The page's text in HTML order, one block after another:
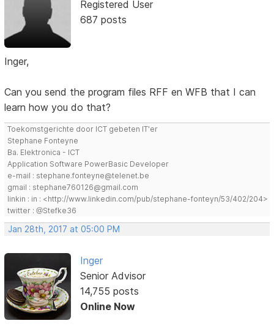
Registered User
687 posts
Inger,
Can you send the program files RFF en WFB that I can
learn how you do that?
Toekomstgerichte door ICT gebeten IT'er
Stephane Fonteyne
Ba. Elektronica - ICT
Application Software PowerBasic Developer
e-mail : stephane.fonteyne@telenet.be
gmail : stephane760126@gmail.com
linkin : in : <http://www.linkedin.com/pub/stephane-fonteyn/53/402/204>
twitter : @Stefke36
Jan 28th, 2017 at 05:00 PM
Inger
Senior Advisor
14,755 posts
Online Now